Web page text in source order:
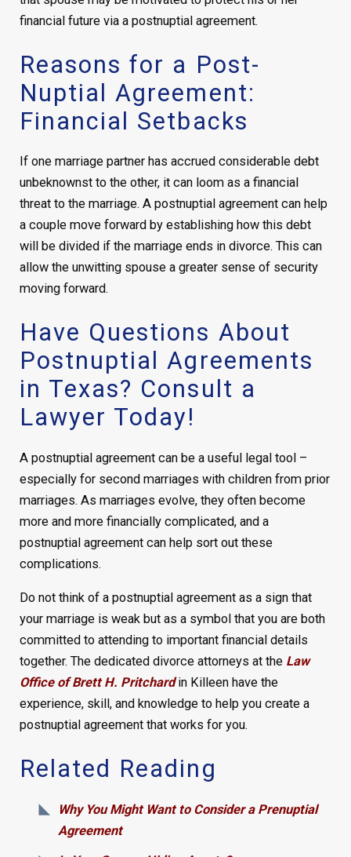
financial future via a postnuptial agreement.
Reasons for a Post-
Nuptial Agreement:
Financial Setbacks
If one marriage partner has accrued considerable debt
unbeknownst to the other, it can loom as a financial
threat to the marriage. A postnuptial agreement can help
a couple move forward by establishing how this debt
will be divided if the marriage ends in divorce. This can
allow the unwitting spouse a greater sense of security
moving forward.
Have Questions About
Postnuptial Agreements
in Texas? Consult a
Lawyer Today!
A postnuptial agreement can be a useful legal tool –
especially for second marriages with children from prior
marriages. As marriages evolve, they often become
more and more financially complicated, and a
postnuptial agreement can help sort out these
complications.
Do not think of a postnuptial agreement as a sign that
your marriage is weak but as a symbol that you are both
committed to attending to important financial details
together. The dedicated divorce attorneys at the Law
Office of Brett H. Pritchardin Killeen have the
experience, skill, and knowledge to help you create a
postnuptial agreement that works for you.
Related Reading
Why You Might Want to Consider a Prenuptial
Agreement